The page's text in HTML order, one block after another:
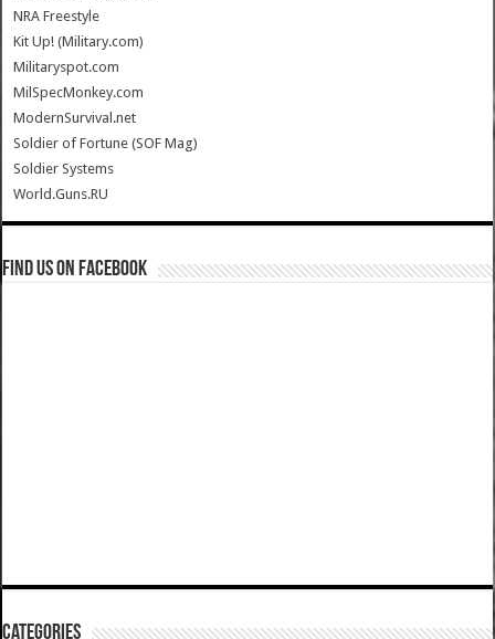
NRA Freestyle
Kit Up! (Military.com)
Militaryspot.com
MilSpecMonkey.com
ModernSurvival.net
Soldier of Fortune (SOF Mag)
Soldier Systems
World.Guns.RU
Find us on Facebook
Categories